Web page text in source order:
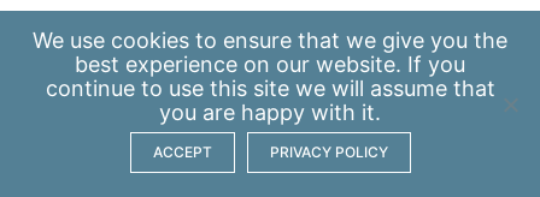
We use cookies to ensure that we give you the
best experience on our website. If you
continue to use this site we will assume that
you are happy with it.
ACCEPT PRIVACY POLICY